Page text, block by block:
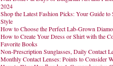
2024
Shop the Latest Fashion Picks: Your Guide to
Style
How to Choose the Perfect Lab-Grown
How to Create Your Dress or Shirt with the
Favorite Books
Non-Prescription Sunglasses, Daily Contact
Monthly Contact Lenses: Points to Consider